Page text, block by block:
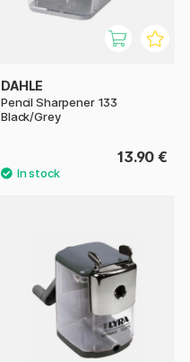
DAHLE
Pencil Sharpener 133
Black/Grey
13.90 €